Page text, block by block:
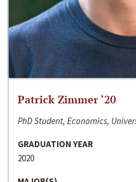
Patrick Zimmer ‘20
PhD Student, Economics,
GRADUATION YEAR
2020